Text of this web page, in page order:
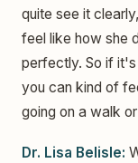
quite see it
feel like how she
perfectly. So if it's
you can kind of
going on a walk
Dr. Lisa Belisle: